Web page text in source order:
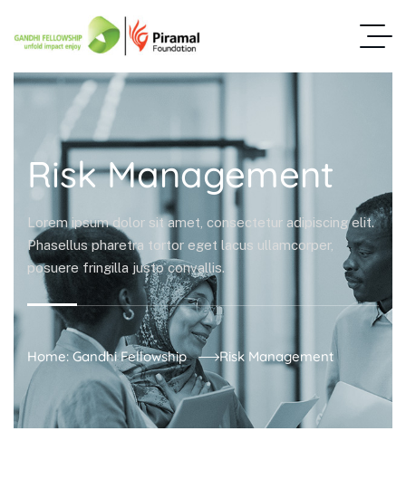
Risk Management
Lorem ipsum dolor sit amet, consectetur adipiscing elit.
Phasellus pharetra tortor eget lacus ullamcorper,
posuere fringilla justo convallis.
Home: Gandhi Fellowship Risk Management